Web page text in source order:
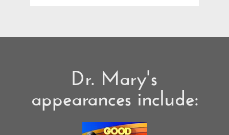
Dr. Mary's
appearances include: